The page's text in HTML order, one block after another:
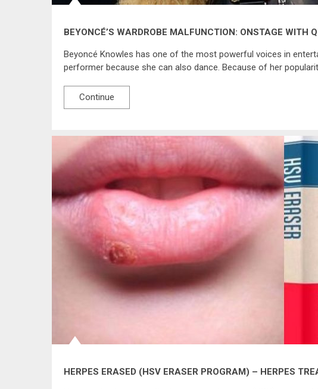
BEYONCÉ’S WARDROBE MALFUNCTION: ONSTAGE WITH
Beyoncé Knowles has one of the most powerful voices in
performer because she can also dance. Because of her
Continue
HERPES ERASED (HSV ERASER PROGRAM) – HERPES